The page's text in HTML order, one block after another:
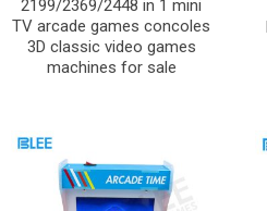
2199/2369/2448 in 1 mini
TV arcade games concoles
3D classic video games
machines for sale